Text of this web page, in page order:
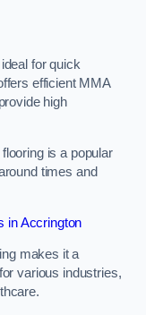
for quick
efficient MMA
high
is a popular
times and
in Accrington
makes it a
various industries,